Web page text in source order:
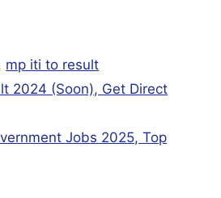
gr
a
e
st
e
, mp iti to result
2024 (Soon), Get Direct
Jobs 2025, Top